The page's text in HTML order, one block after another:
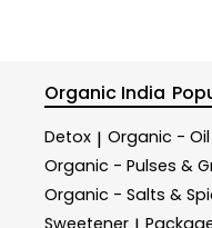
Organic India
Detox | Organic - Oil
Organic - Pulses &
Organic - Salts &
Sweetener